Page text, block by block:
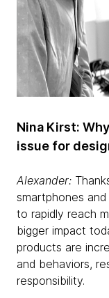
Nina Kirst:
issue for
Alexander:
smartphones
to rapidly reach
bigger impact
products are
and behaviors,
responsibility.